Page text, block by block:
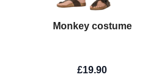
Monkey costume
£19.90